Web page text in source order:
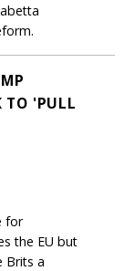
TO 'PULL
for
the EU but
Brits a